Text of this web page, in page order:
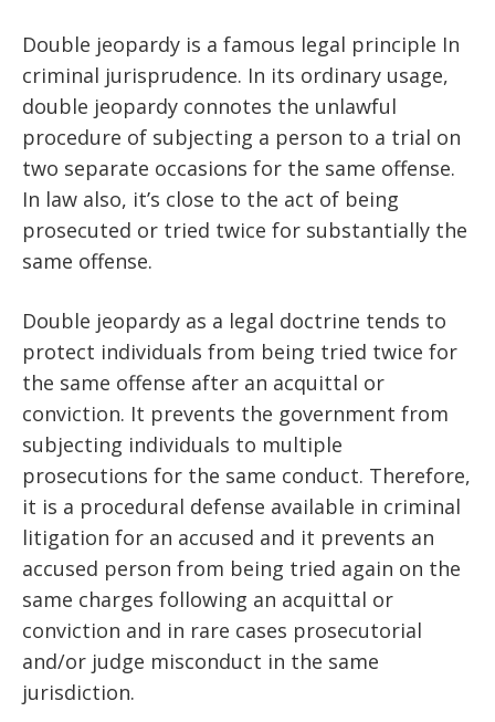
Double jeopardy is a famous legal principle In
criminal jurisprudence. In its ordinary usage,
double jeopardy connotes the unlawful
procedure of subjecting a person to a trial on
two separate occasions for the same offense.
In law also, it’s close to the act of being
prosecuted or tried twice for substantially the
same offense.
Double jeopardy as a legal doctrine tends to
protect individuals from being tried twice for
the same offense after an acquittal or
conviction. It prevents the government from
subjecting individuals to multiple
prosecutions for the same conduct. Therefore,
it is a procedural defense available in criminal
litigation for an accused and it prevents an
accused person from being tried again on the
same charges following an acquittal or
conviction and in rare cases prosecutorial
and/or judge misconduct in the same
jurisdiction.